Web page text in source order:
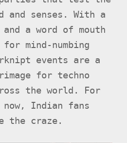
and senses. With a
a word of mouth
for mind-numbing
events are a
for techno
the world. For
Indian fans
the craze.